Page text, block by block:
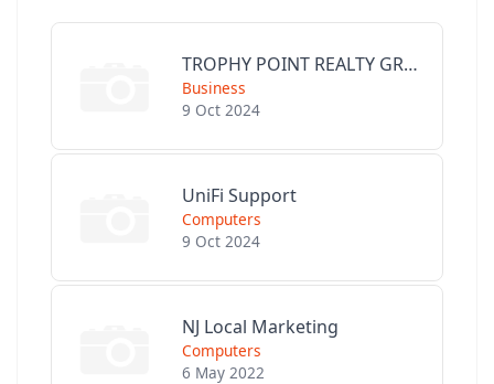
TROPHY POINT REALTY GROUP
Business
9 Oct 2024
UniFi Support
Computers
9 Oct 2024
NJ Local Marketing
Computers
6 May 2022